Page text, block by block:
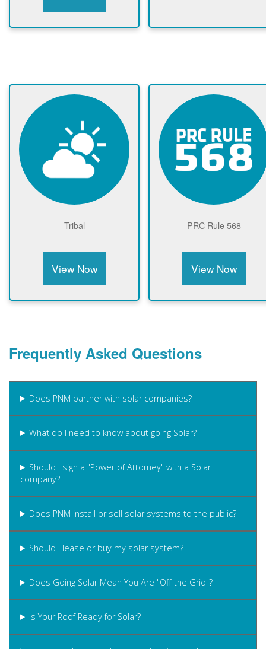
Tribal
View Now
PRC Rule 568
View Now
Frequently Asked Questions
Does PNM partner with solar companies?
What do I need to know about going Solar?
Should I sign a "Power of Attorney" with a Solar
company?
Does PNM install or sell solar systems to the public?
Should I lease or buy my solar system?
Does Going Solar Mean You Are "Off the Grid"?
Is Your Roof Ready for Solar?